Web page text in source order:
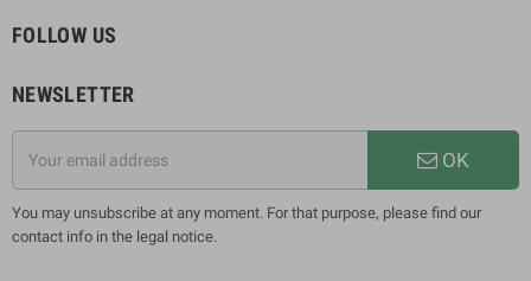
FOLLOW US
NEWSLETTER
OK
You may unsubscribe at any moment. For that purpose, please find our
contact info in the legal notice.